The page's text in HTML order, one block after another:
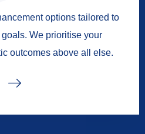
options tailored to
We prioritise your
outcomes above all else.